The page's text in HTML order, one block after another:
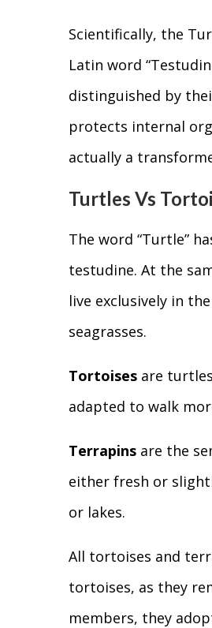
Scientifically, the
Latin word
distinguished by
protects internal
actually a
Turtles Vs
The word “Turtle”
testudine. At the
live exclusively in
seagrasses.
Tortoises are
adapted to walk
Terrapins are the
either fresh or
or lakes.
All tortoises and
tortoises, as they
members, they